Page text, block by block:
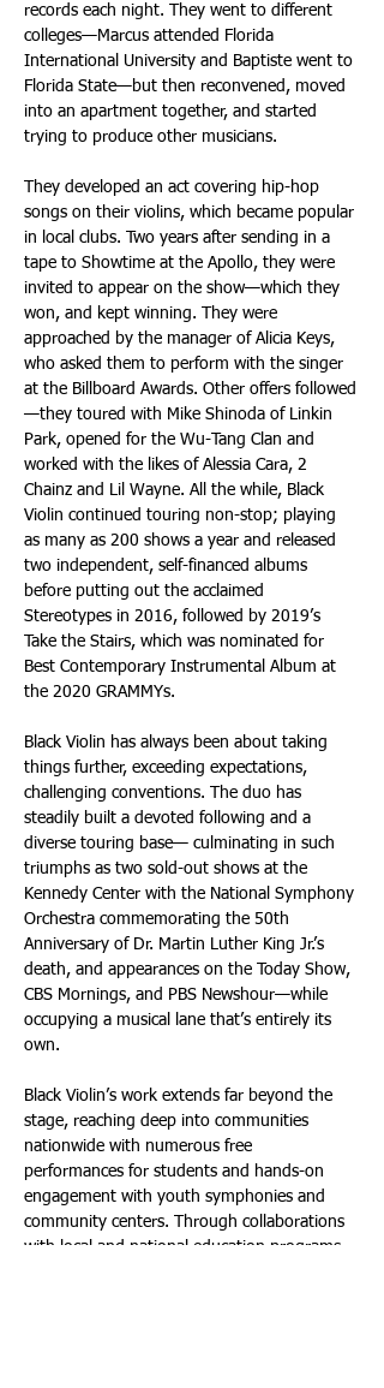
records each night. They went to different
colleges—Marcus attended Florida
International University and Baptiste went to
Florida State—but then reconvened, moved
into an apartment together, and started
trying to produce other musicians.
They developed an act covering hip-hop
songs on their violins, which became popular
in local clubs. Two years after sending in a
tape to Showtime at the Apollo, they were
invited to appear on the show—which they
won, and kept winning. They were
approached by the manager of Alicia Keys,
who asked them to perform with the singer
at the Billboard Awards. Other offers followed
—they toured with Mike Shinoda of Linkin
Park, opened for the Wu-Tang Clan and
worked with the likes of Alessia Cara, 2
Chainz and Lil Wayne. All the while, Black
Violin continued touring non-stop; playing
as many as 200 shows a year and released
two independent, self-financed albums
before putting out the acclaimed
Stereotypes in 2016, followed by 2019’s
Take the Stairs, which was nominated for
Best Contemporary Instrumental Album at
the 2020 GRAMMYs.
Black Violin has always been about taking
things further, exceeding expectations,
challenging conventions. The duo has
steadily built a devoted following and a
diverse touring base— culminating in such
triumphs as two sold-out shows at the
Kennedy Center with the National Symphony
Orchestra commemorating the 50th
Anniversary of Dr. Martin Luther King Jr.’s
death, and appearances on the Today Show,
CBS Mornings, and PBS Newshour—while
occupying a musical lane that’s entirely its
own.
Black Violin’s work extends far beyond the
stage, reaching deep into communities
nationwide with numerous free
performances for students and hands-on
engagement with youth symphonies and
community centers. Through collaborations
with local and national education programs